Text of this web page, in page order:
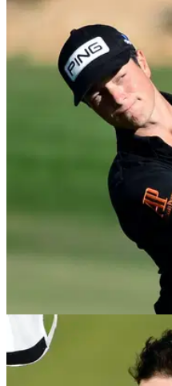
PGA Tour superstar
remarkable career low
PGA Tour golfer Jordan
50 in the OWGR for the first
PGA TOUR
Is the Official Golf
system after Hero